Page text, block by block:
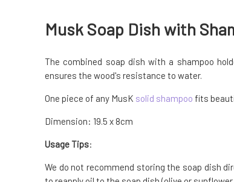
Musk Soap Dish with
The combined soap dish with a shampoo
ensures the wood's resistance to water.
One piece of any MusK solid shampoo fits
Dimension: 19.5 x 8cm
Usage Tips:
We do not recommend storing the soap dish